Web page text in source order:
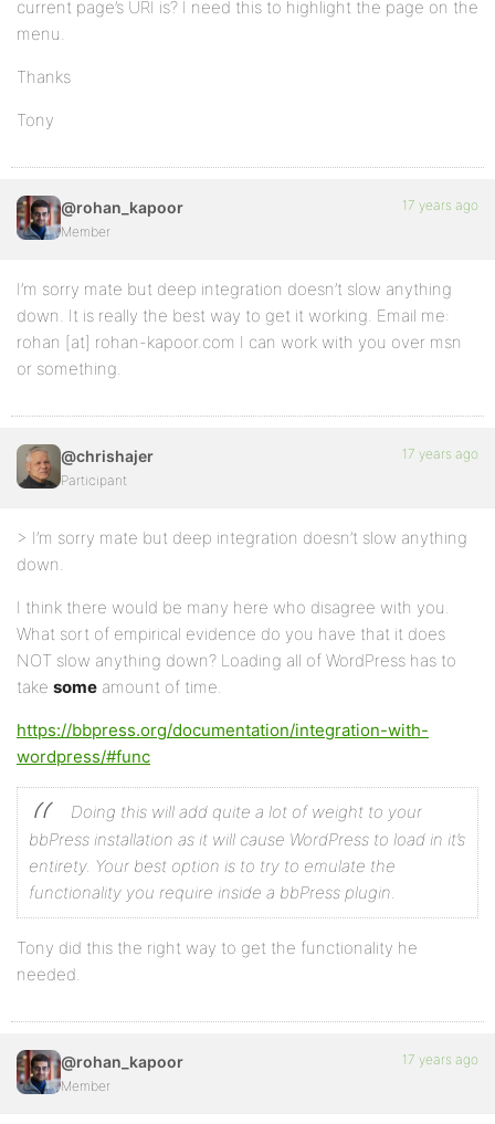
current page’s URI is? I need this to highlight the page on the
menu.
Thanks
Tony
@rohan_kapoor
Member
17 years ago
I’m sorry mate but deep integration doesn’t slow anything
down. It is really the best way to get it working. Email me:
rohan [at] rohan-kapoor.com I can work with you over msn
or something.
@chrishajer
Participant
17 years ago
> I’m sorry mate but deep integration doesn’t slow anything
down.
I think there would be many here who disagree with you.
What sort of empirical evidence do you have that it does
NOT slow anything down? Loading all of WordPress has to
take some amount of time.
https://bbpress.org/documentation/integration-with-
wordpress/#func
Doing this will add quite a lot of weight to your
bbPress installation as it will cause WordPress to load in it’s
entirety. Your best option is to try to emulate the
functionality you require inside a bbPress plugin.
Tony did this the right way to get the functionality he
needed.
@rohan_kapoor
Member
17 years ago